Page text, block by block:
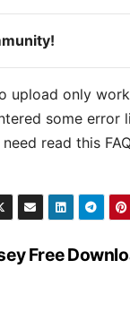
upload only
some error
read this
Free